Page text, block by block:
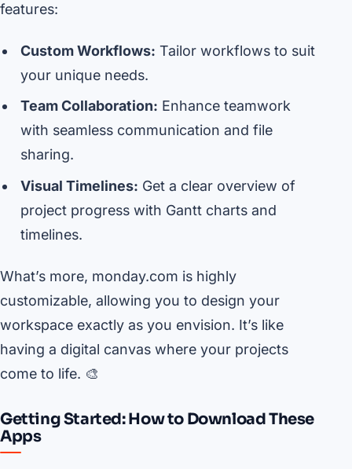
features:
Custom Workflows: Tailor workflows to suit
your unique needs.
Team Collaboration: Enhance teamwork
with seamless communication and file
sharing.
Visual Timelines: Get a clear overview of
project progress with Gantt charts and
timelines.
What’s more, monday.com is highly
customizable, allowing you to design your
workspace exactly as you envision. It’s like
having a digital canvas where your projects
come to life. 🎨
Getting Started: How to Download These
Apps